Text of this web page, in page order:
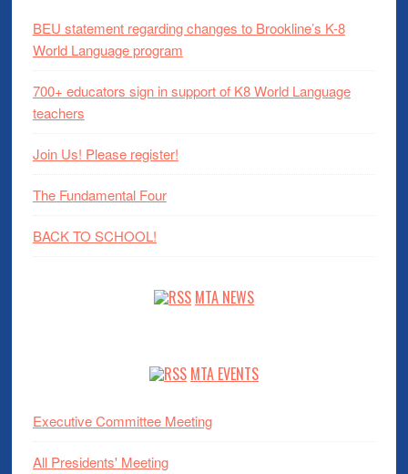
BEU statement regarding changes to Brookline’s K-8
World Language program
700+ educators sign in support of K8 World Language
teachers
Join Us! Please register!
The Fundamental Four
BACK TO SCHOOL!
MTA NEWS
MTA EVENTS
Executive Committee Meeting
All Presidents' Meeting